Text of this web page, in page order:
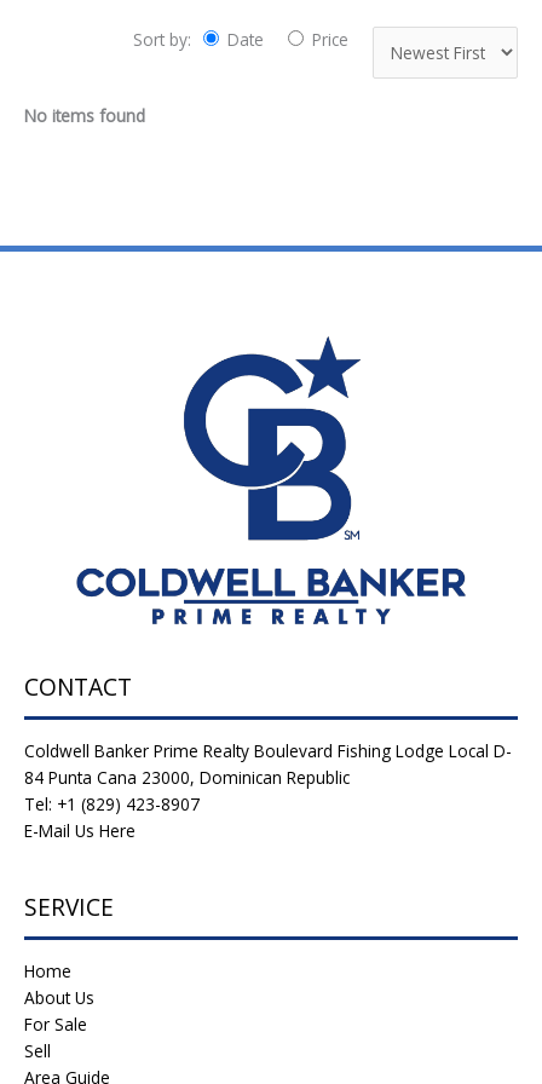
Sort by: Date Price
No items found
CONTACT
Coldwell Banker Prime Realty Boulevard Fishing Lodge Local D-
84 Punta Cana 23000, Dominican Republic
Tel: +1 (829) 423-8907
E-Mail Us Here
SERVICE
Home
About Us
For Sale
Sell
Area Guide